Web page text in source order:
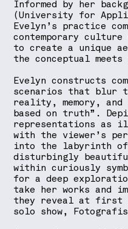
Informed by her
(University for
Evelyn’s practice
contemporary culture
to create a unique
the conceptual
Evelyn constructs
scenarios that blur
reality, memory,
based on truth”.
representations as
with the viewer’s
into the labyrinth of
disturbingly
within curiously
for a deep
take her works and
they reveal at first
solo show,